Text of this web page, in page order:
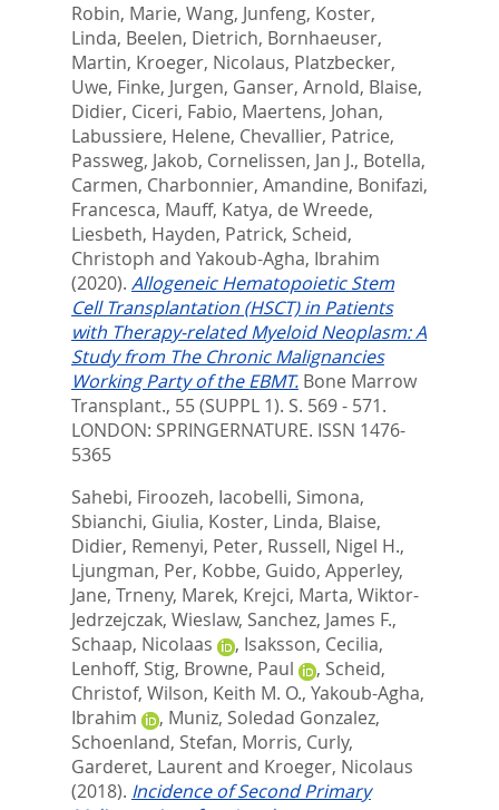
Robin, Marie, Wang, Junfeng, Koster,
Linda, Beelen, Dietrich, Bornhaeuser,
Martin, Kroeger, Nicolaus, Platzbecker,
Uwe, Finke, Jurgen, Ganser, Arnold, Blaise,
Didier, Ciceri, Fabio, Maertens, Johan,
Labussiere, Helene, Chevallier, Patrice,
Passweg, Jakob, Cornelissen, Jan J., Botella,
Carmen, Charbonnier, Amandine, Bonifazi,
Francesca, Mauff, Katya, de Wreede,
Liesbeth, Hayden, Patrick, Scheid,
Christoph and Yakoub-Agha, Ibrahim
(2020). Allogeneic Hematopoietic Stem
Cell Transplantation (HSCT) in Patients
with Therapy-related Myeloid Neoplasm: A
Study from The Chronic Malignancies
Working Party of the EBMT. Bone Marrow
Transplant., 55 (SUPPL 1). S. 569 - 571.
LONDON: SPRINGERNATURE. ISSN 1476-
5365
Sahebi, Firoozeh, Iacobelli, Simona,
Sbianchi, Giulia, Koster, Linda, Blaise,
Didier, Remenyi, Peter, Russell, Nigel H.,
Ljungman, Per, Kobbe, Guido, Apperley,
Jane, Trneny, Marek, Krejci, Marta, Wiktor-
Jedrzejczak, Wieslaw, Sanchez, James F.,
Schaap, Nicolaas
, Isaksson, Cecilia,
Lenhoff, Stig, Browne, Paul , Scheid,
Christof, Wilson, Keith M. O., Yakoub-Agha,
Ibrahim
, Muniz, Soledad Gonzalez,
Schoenland, Stefan, Morris, Curly,
Garderet, Laurentand Kroeger, Nicolaus
(2018). Incidence of Second Primary